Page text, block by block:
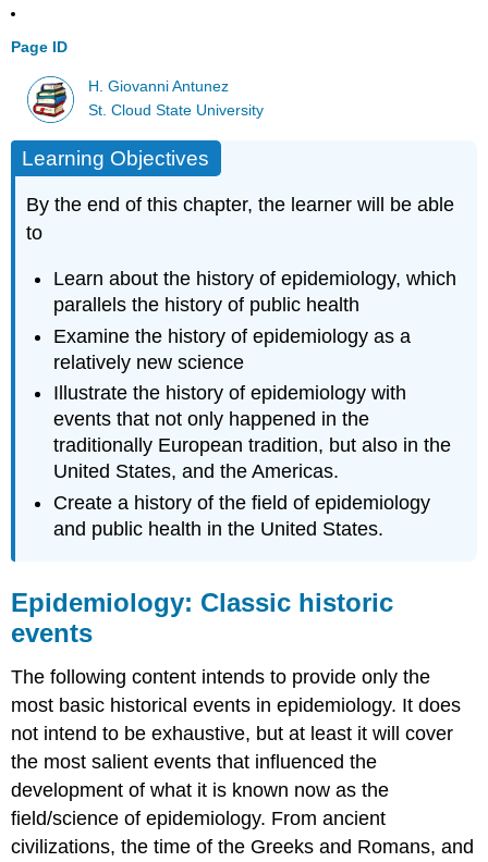
Page ID
H. Giovanni Antunez
St. Cloud State University
Learning Objectives
By the end of this chapter, the learner will be able
to
Learn about the history of epidemiology, which
parallels the history of public health
Examine the history of epidemiology as a
relatively new science
Illustrate the history of epidemiology with
events that not only happened in the
traditionally European tradition, but also in the
United States, and the Americas.
Create a history of the field of epidemiology
and public health in the United States.
Epidemiology: Classic historic
events
The following content intends to provide only the
most basic historical events in epidemiology. It does
not intend to be exhaustive, but at least it will cover
the most salient events that influenced the
development of what it is known now as the
field/science of epidemiology. From ancient
civilizations, the time of the Greeks and Romans, and